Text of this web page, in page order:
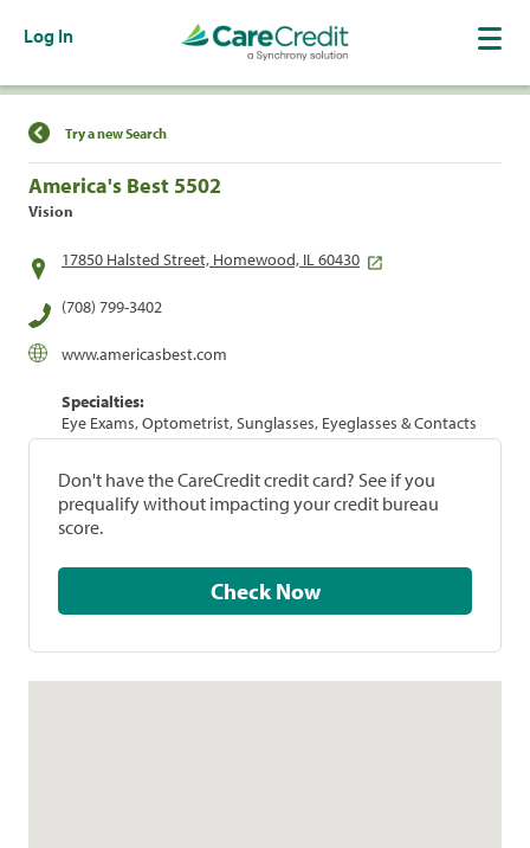
Log In
Find a Location
Try a new Search
America's Best 5502
Vision
17850 Halsted Street, Homewood, IL 60430
(708) 799-3402
www.americasbest.com
Specialties:
Eye Exams, Optometrist, Sunglasses, Eyeglasses & Contacts
Don't have the CareCredit credit card? See if you
prequalify without impacting your credit bureau
score.
Check Now